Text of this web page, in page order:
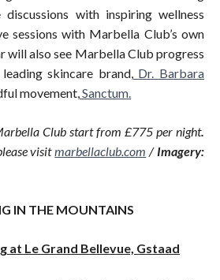
with inspiring wellness
sessions with Marbella Club’s own
will also see Marbella Club progress
skincare brand,Dr. Barbara
movement,Sanctum.
Club start from £775 per night.
visitmarbellaclub.com / Imagery:
IN THE MOUNTAINS
at Le Grand Bellevue, Gstaad